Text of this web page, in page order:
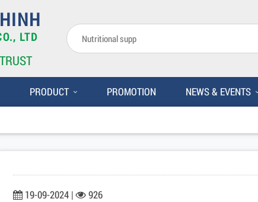
LTD
PRODUCT PROMOTION NEWS & EVENTS
19-09-2024 | 926